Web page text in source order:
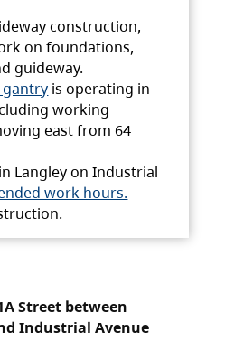
construction,
on foundations,
guideway.
is operating in
working
east from 64
Langley on Industrial
work hours.
Street between
Industrial Avenue